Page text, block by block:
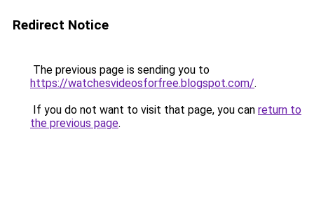
Redirect Notice
The previous page is sending you to
https://watchesvideosforfree.blogspot.com/.
If you do not want to visit that page, you can return to
the previous page.